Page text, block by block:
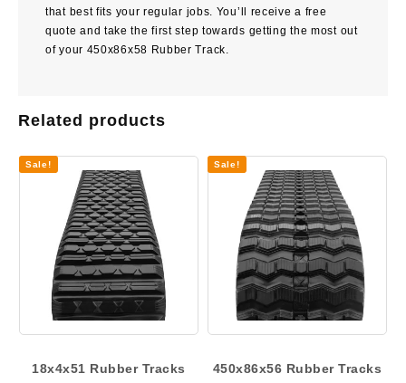
that best fits your regular jobs. You’ll receive a free
quote and take the first step towards getting the most out
of your 450x86x58 Rubber Track.
Related products
Sale!
18x4x51 Rubber Tracks
Sale!
450x86x56 Rubber Tracks